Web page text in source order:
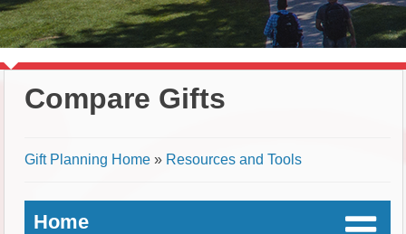
Compare Gifts
Breadcrumb
Gift Planning Home» Resources and Tools
Home